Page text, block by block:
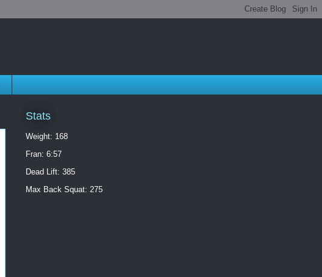
Stats
Weight: 168
Fran: 6:57
Dead Lift: 385
Max Back Squat: 275